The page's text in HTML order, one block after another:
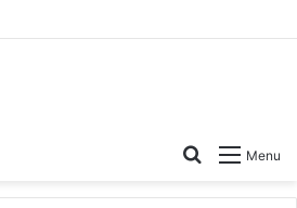
Menu
Search